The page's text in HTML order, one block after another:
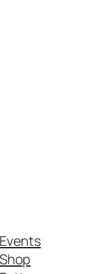
Events
Shop